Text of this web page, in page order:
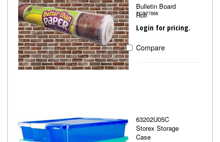
Bulletin Board
Roll
TCR77888
Login for pricing.
Compare
63202U05C
Storex Storage
Case